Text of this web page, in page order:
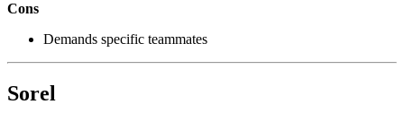
Cons
Demands specific teammates
Sorel